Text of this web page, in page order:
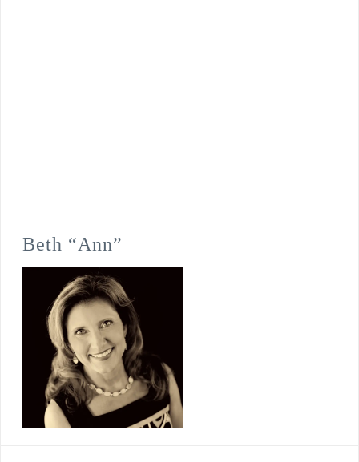
Beth “Ann”